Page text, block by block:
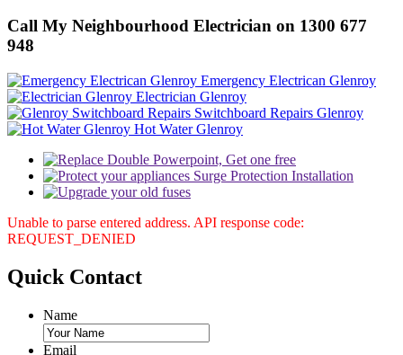
Call My Neighbourhood Electrician on 1300 677
948
Emergency Electrican Glenroy
Electrician Glenroy
Switchboard Repairs Glenroy
Hot Water Glenroy
Unable to parse entered address. API response code:
REQUEST_DENIED
Quick Contact
Name
Email